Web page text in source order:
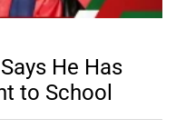
He Has
to School